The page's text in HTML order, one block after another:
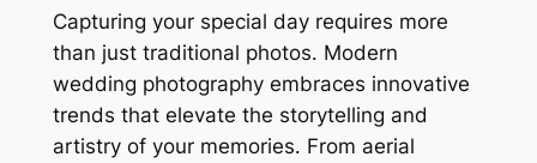
Capturing your special day requires more
than just traditional photos․ Modern
wedding photography embraces innovative
trends that elevate the storytelling and
artistry of your memories․ From aerial